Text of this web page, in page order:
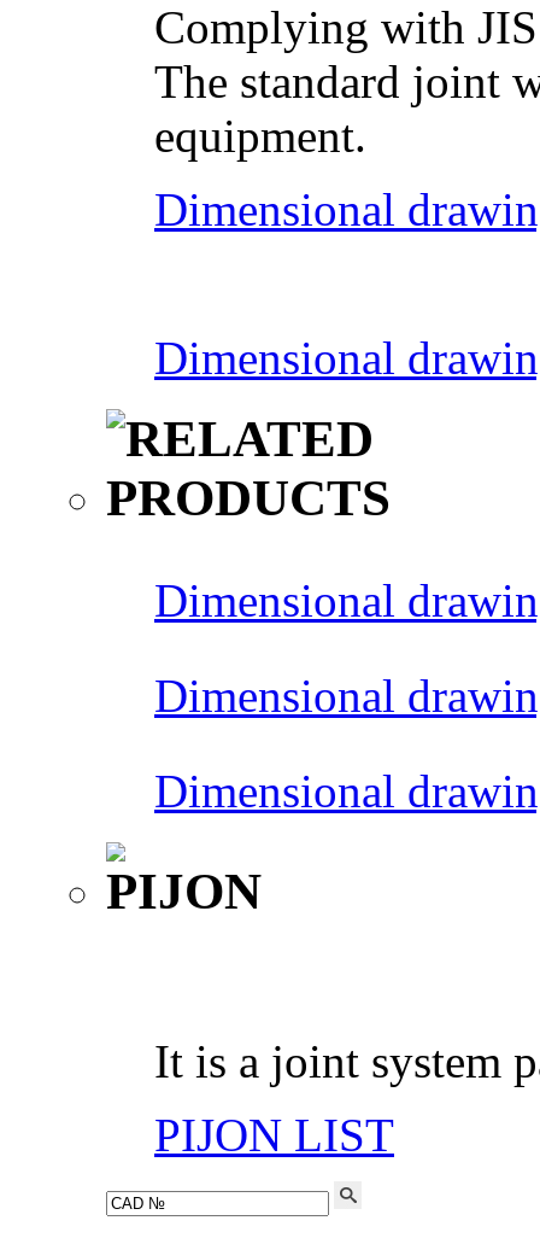
Complying with
The standard joint
equipment.
Dimensional
Dimensional
Dimensional
Dimensional
Dimensional
It is a joint system
PIJON LIST